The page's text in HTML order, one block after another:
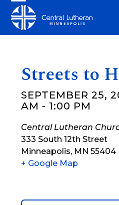
content
Open
mobile
Close
mobile
Streets to
SEPTEMBER 25,
AM - 1:00 PM
Central Lutheran
333 South 12th Street
Minneapolis, MN 55404
+ Google Map